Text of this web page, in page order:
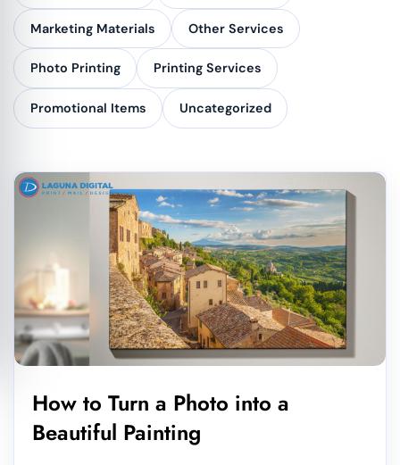
Marketing Materials Other Services
Photo Printing Printing Services
Promotional Items Uncategorized
How to Turn a Photo into a
Beautiful Painting